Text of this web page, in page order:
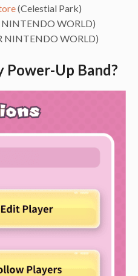
(Celestial Park)
NINTENDO WORLD)
NINTENDO WORLD)
Power-Up Band?